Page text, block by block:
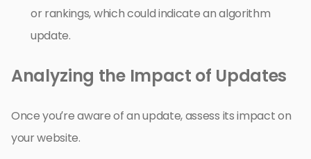
or rankings, which could indicate an algorithm
update.
Analyzing the Impact of Updates
Once you’re aware of an update, assess its impact on
your website.